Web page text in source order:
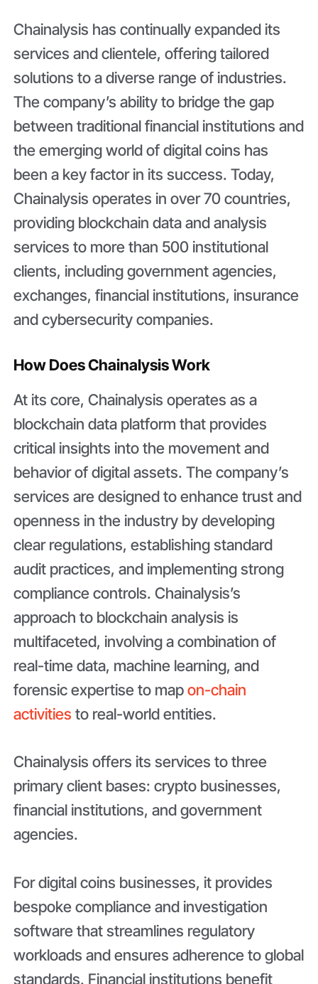
Chainalysis has continually expanded its
services and clientele, offering tailored
solutions to a diverse range of industries.
The company’s ability to bridge the gap
between traditional financial institutions and
the emerging world of digital coins has
been a key factor in its success. Today,
Chainalysis operates in over 70 countries,
providing blockchain data and analysis
services to more than 500 institutional
clients, including government agencies,
exchanges, financial institutions, insurance
and cybersecurity companies.
How Does Chainalysis Work
At its core, Chainalysis operates as a
blockchain data platform that provides
critical insights into the movement and
behavior of digital assets. The company’s
services are designed to enhance trust and
openness in the industry by developing
clear regulations, establishing standard
audit practices, and implementing strong
compliance controls. Chainalysis’s
approach to blockchain analysis is
multifaceted, involving a combination of
real-time data, machine learning, and
forensic expertise to mapon-chain
activities to real-world entities.
Chainalysis offers its services to three
primary client bases: crypto businesses,
financial institutions, and government
agencies.
For digital coins businesses, it provides
bespoke compliance and investigation
software that streamlines regulatory
workloads and ensures adherence to global
standards. Financial institutions benefit